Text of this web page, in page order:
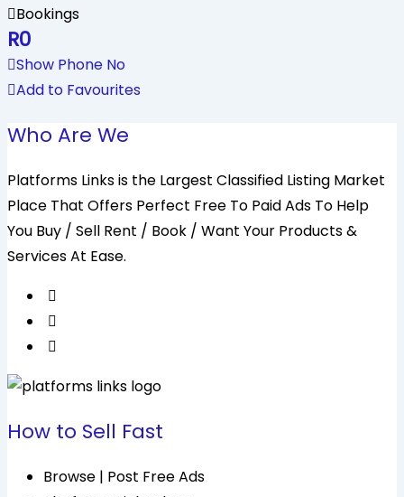
Bookings
R0
Show Phone No
Add to Favourites
Who Are We
Platforms Links is the Largest Classified Listing Market
Place That Offers Perfect Free To Paid Ads To Help
You Buy / Sell Rent / Book / Want Your Products &
Services At Ease.
How to Sell Fast
Browse | Post Free Ads